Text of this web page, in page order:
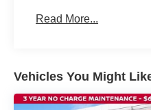
Read More...
Vehicles You Might